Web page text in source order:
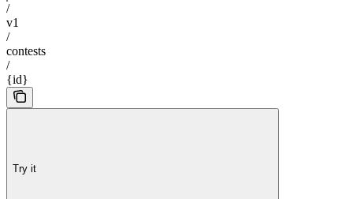
/
v1
/
contests
/
{id}
Try it